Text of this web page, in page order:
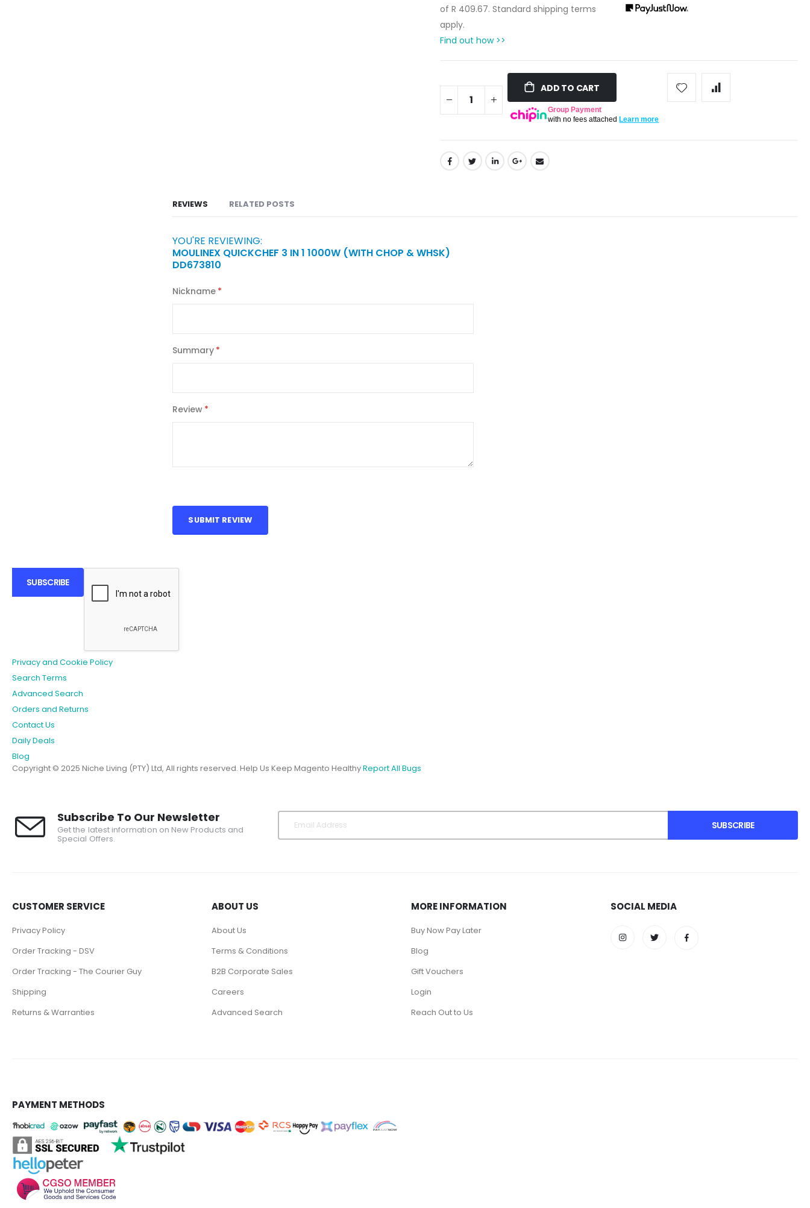
ofR 409.67. Standard shipping terms
apply.
Find out how >>
ADD TO CART
Group Payment
with no fees attachedLearn more
REVIEWS
YOU'RE REVIEWING:
MOULINEX QUICKCHEF 3 IN 1 1000W (WITH CHOP & WHSK)
DD673810
Nickname
Summary
Review
SUBMIT REVIEW
RELATED POSTS
SUBSCRIBE
Privacy and Cookie Policy
Search Terms
Advanced Search
Orders and Returns
Contact Us
Daily Deals
Blog
Copyright © 2025 Niche Living (PTY) Ltd, All rights reserved. Help Us Keep Magento HealthyReport All Bugs
Subscribe To Our Newsletter
Get the latest information on New Products and
Special Offers.
SUBSCRIBE
CUSTOMER SERVICE
Privacy Policy
Order Tracking - DSV
Order Tracking - The Courier Guy
Shipping
Returns & Warranties
ABOUT US
About Us
Terms & Conditions
B2B Corporate Sales
Careers
Advanced Search
MORE INFORMATION
Buy Now Pay Later
Blog
Gift Vouchers
Login
Reach Out to Us
SOCIAL MEDIA
PAYMENT METHODS